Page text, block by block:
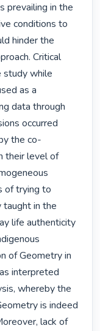
prevailing in the
conditions to
hinder the
Critical
study while
as a
data through
occurred
the co-
their level of
of trying to
in the
life authenticity
of Geometry in
interpreted
whereby the
is indeed
lack of